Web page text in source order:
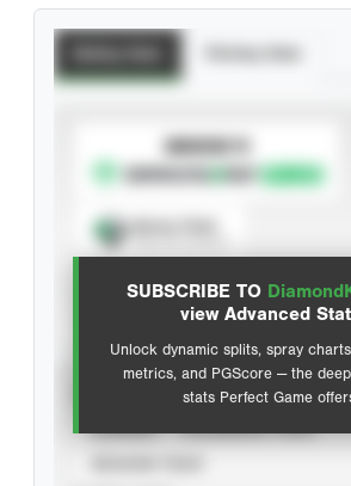
SUBSCRIBE TO
view Advanced
Unlock dynamic splits, spray
metrics, and PGScore — the
stats Perfect Game
SUBSCRIBE TO
Advanced Statistics